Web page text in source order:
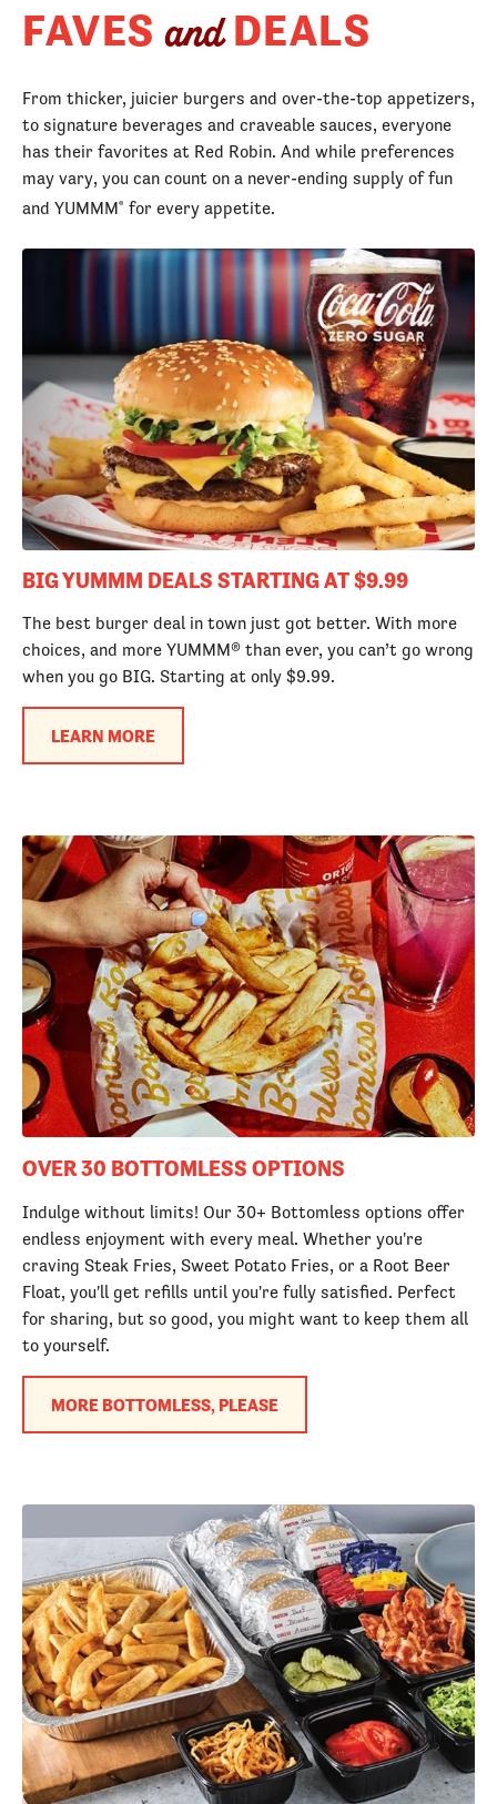
FAVES andDEALS
From thicker, juicier burgers and over-the-top appetizers,
to signature beverages and craveable sauces, everyone
has their favorites at Red Robin. And while preferences
may vary, you can count on a never-ending supply of fun
and YUMMM® for every appetite.
BIG YUMMM DEALS STARTING AT $9.99
The best burger deal in town just got better. With more
choices, and more YUMMM® than ever, you can’t go wrong
when you go BIG. Starting at only $9.99.
LEARN MORE
OVER 30 BOTTOMLESS OPTIONS
Indulge without limits! Our 30+ Bottomless options offer
endless enjoyment with every meal. Whether you're
craving Steak Fries, Sweet Potato Fries, or a Root Beer
Float, you'll get refills until you're fully satisfied. Perfect
for sharing, but so good, you might want to keep them all
to yourself.
MORE BOTTOMLESS, PLEASE